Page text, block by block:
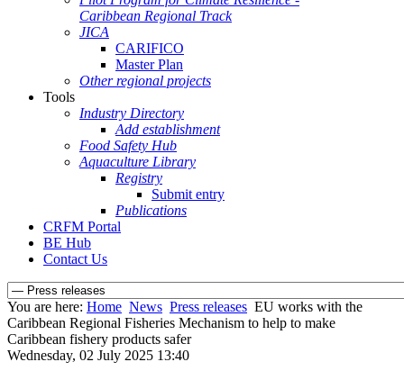
Caribbean Regional Track
JICA
CARIFICO
Master Plan
Other regional projects
Tools
Industry Directory
Add establishment
Food Safety Hub
Aquaculture Library
Registry
Submit entry
Publications
CRFM Portal
BE Hub
Contact Us
You are here: Home News Press releases EU works with the
Caribbean Regional Fisheries Mechanism to help to make
Caribbean fishery products safer
Wednesday, 02 July 2025 13:40